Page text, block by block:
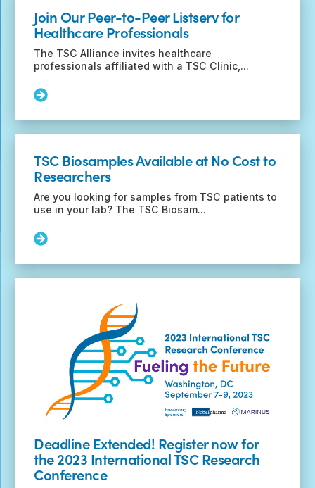
opportunity
for
early-
career
researchers
Join Our Peer-to-Peer Listserv for
Healthcare Professionals
The TSC Alliance invites healthcare
professionals affiliated with a TSC Clinic,...
Read
Join
Our
to-
Peer
Listserv
for
Healthcare
Professionals
TSC Biosamples Available at No Cost to
Researchers
Are you looking for samples from TSC patients to
use in your lab? The TSC Biosam...
Read
TSC
Biosamples
Researchers
Deadline Extended! Register now for
the 2023 International TSC Research
Conference